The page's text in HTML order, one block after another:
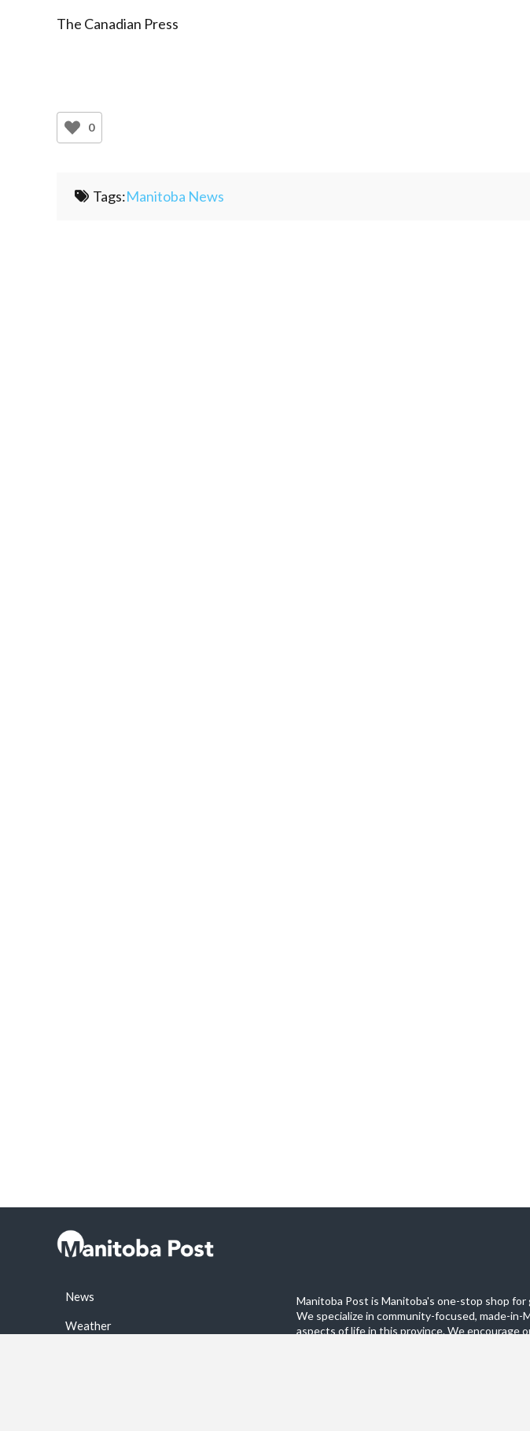
The Canadian Press
0
Tags:Manitoba News
News
Weather
Manitoba Post is Manitoba's one-stop shop
We specialize in community-focused, made-
aspects of life in this province. We encourage